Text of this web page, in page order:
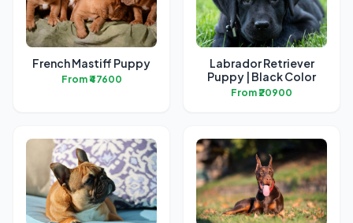
French Mastiff Puppy
From ₹47600
Labrador Retriever
Puppy | Black Color
From ₹20900